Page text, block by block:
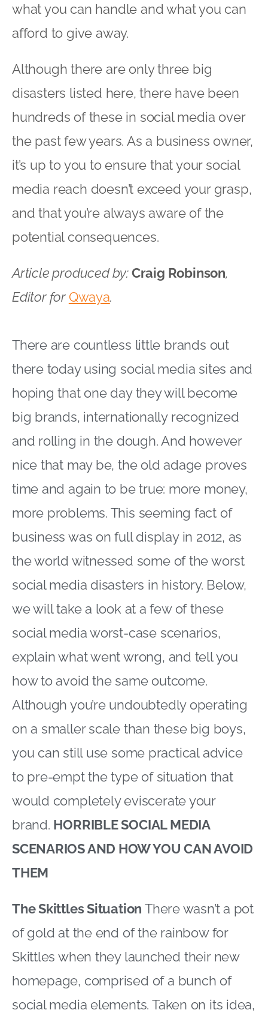
what you can handle and what you can
afford to give away.
Although there are only three big
disasters listed here, there have been
hundreds of these in social media over
the past few years. As a business owner,
it’s up to you to ensure that your social
media reach doesn’t exceed your grasp,
and that you’re always aware of the
potential consequences.
Article produced by:Craig Robinson,
Editor for Qwaya.
There are countless little brands out
there today using social media sites and
hoping that one day they will become
big brands, internationally recognized
and rolling in the dough. And however
nice that may be, the old adage proves
time and again to be true: more money,
more problems. This seeming fact of
business was on full display in 2012, as
the world witnessed some of the worst
social media disasters in history. Below,
we will take a look at a few of these
social media worst-case scenarios,
explain what went wrong, and tell you
how to avoid the same outcome.
Although you’re undoubtedly operating
on a smaller scale than these big boys,
you can still use some practical advice
to pre-empt the type of situation that
would completely eviscerate your
brand. HORRIBLE SOCIAL MEDIA
SCENARIOS AND HOW YOU CAN AVOID
THEM
The Skittles Situation There wasn’t a pot
of gold at the end of the rainbow for
Skittles when they launched their new
homepage, comprised of a bunch of
social media elements. Taken on its idea,